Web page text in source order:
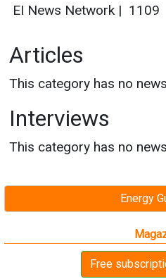
Energy
Free
EI News Network | 1109
Articles
This category has no
Interviews
This category has no